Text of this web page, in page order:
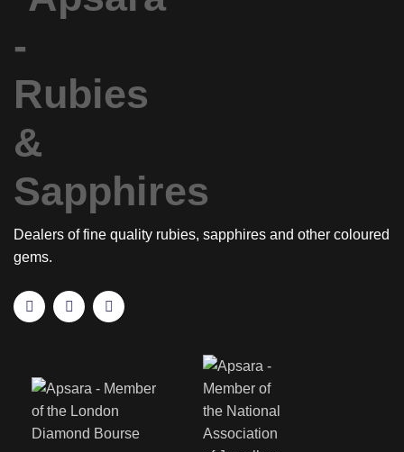
Dealers of fine quality rubies, sapphires and other coloured
gems.